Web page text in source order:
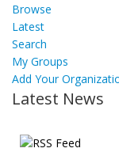
Browse
Latest
Search
My Groups
Add Your
Latest News